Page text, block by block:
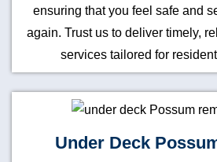
ensuring that you feel safe and
again. Trust us to deliver timely,
services tailored for
Under Deck